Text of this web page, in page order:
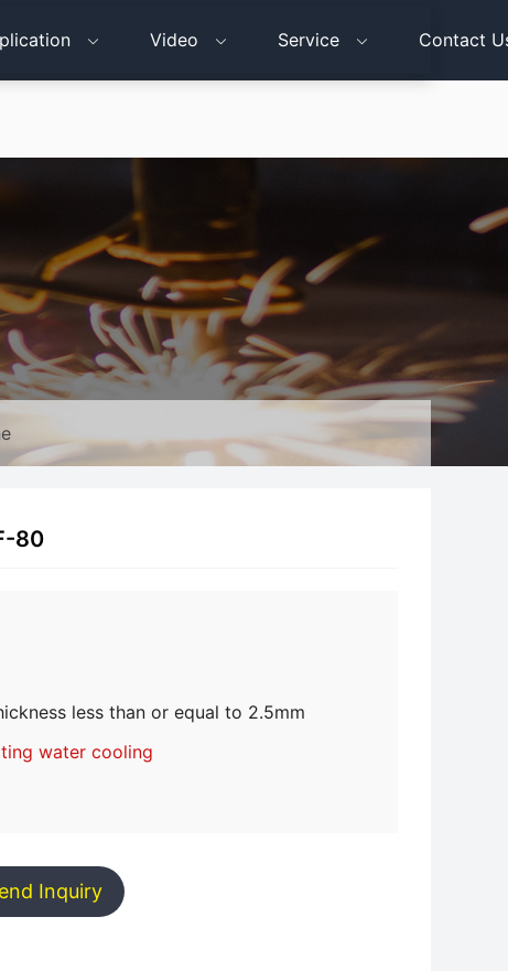
Video Service Contact
80
less than or equal to 2.5mm
water cooling
Inquiry